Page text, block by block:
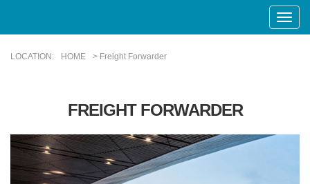
Toggle
LOCATION:
HOME > Freight Forwarder
FREIGHT FORWARDER